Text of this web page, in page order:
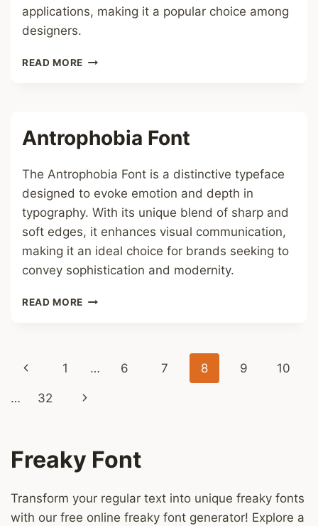
applications, making it a popular choice among
designers.
READ MORE
Antrophobia Font
The Antrophobia Font is a distinctive typeface
designed to evoke emotion and depth in
typography. With its unique blend of sharp and
soft edges, it enhances visual communication,
making it an ideal choice for brands seeking to
convey sophistication and modernity.
READ MORE ANTROPHOBIA
Page
navigation
Previous
Page
1 … 6 7 8 9 10
… 32
Next
Freaky Font
Transform your regular text into unique freaky fonts
with our free online freaky font generator! Explore a